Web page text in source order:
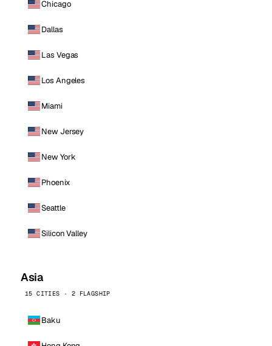
Chicago
Dallas
Las Vegas
Los Angeles
Miami
New Jersey
New York
Phoenix
Seattle
Silicon Valley
Asia
15 CITIES · 2 FLAGSHIP
Baku